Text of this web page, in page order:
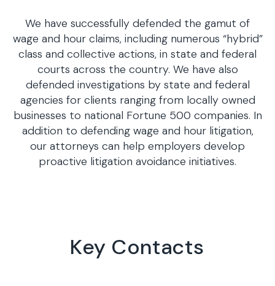
We have successfully defended the gamut of
wage and hour claims, including numerous “hybrid”
class and collective actions, in state and federal
courts across the country. We have also
defended investigations by state and federal
agencies for clients ranging from locally owned
businesses to national Fortune 500 companies. In
addition to defending wage and hour litigation,
our attorneys can help employers develop
proactive litigation avoidance initiatives.
Key Contacts